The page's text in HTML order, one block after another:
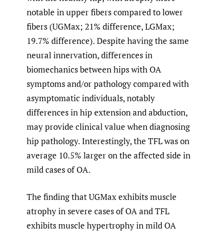
notable in upper fibers compared to lower
fibers (UGMax; 21% difference, LGMax;
19.7% difference). Despite having the same
neural innervation, differences in
biomechanics between hips with OA
symptoms and/or pathology compared with
asymptomatic individuals, notably
differences in hip extension and abduction,
may provide clinical value when diagnosing
hip pathology. Interestingly, the TFL was on
average 10.5% larger on the affected side in
mild cases of OA.
The finding that UGMax exhibits muscle
atrophy in severe cases of OA and TFL
exhibits muscle hypertrophy in mild OA